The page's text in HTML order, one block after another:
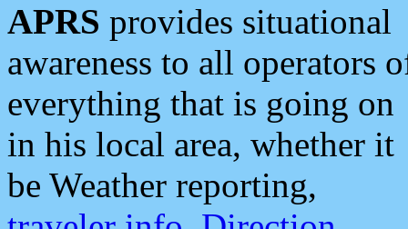
APRS provides situational
awareness to all operators
everything that is going on
in his local area, whether it
be Weather reporting,